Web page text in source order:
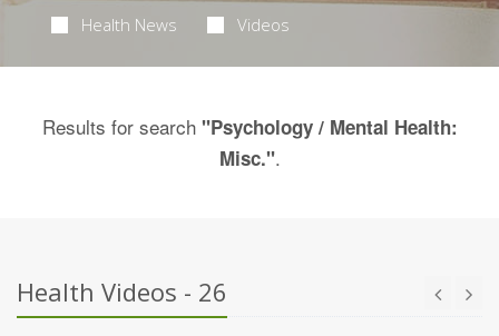
Health News Videos
Results for search "Psychology / Mental Health:
Misc.".
Health Videos - 26